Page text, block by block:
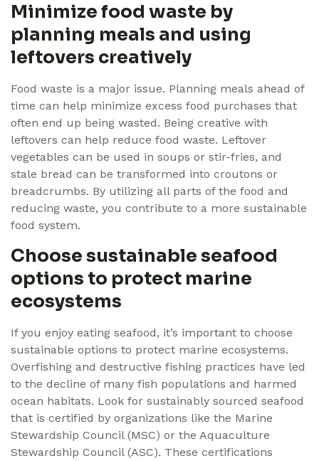
Minimize food waste by
planning meals and using
leftovers creatively
Food waste is a major issue. Planning meals ahead of
time can help minimize excess food purchases that
often end up being wasted. Being creative with
leftovers can help reduce food waste. Leftover
vegetables can be used in soups or stir-fries, and
stale bread can be transformed into croutons or
breadcrumbs. By utilizing all parts of the food and
reducing waste, you contribute to a more sustainable
food system.
Choose sustainable seafood
options to protect marine
ecosystems
If you enjoy eating seafood, it’s important to choose
sustainable options to protect marine ecosystems.
Overfishing and destructive fishing practices have led
to the decline of many fish populations and harmed
ocean habitats. Look for sustainably sourced seafood
that is certified by organizations like the Marine
Stewardship Council (MSC) or the Aquaculture
Stewardship Council (ASC). These certifications